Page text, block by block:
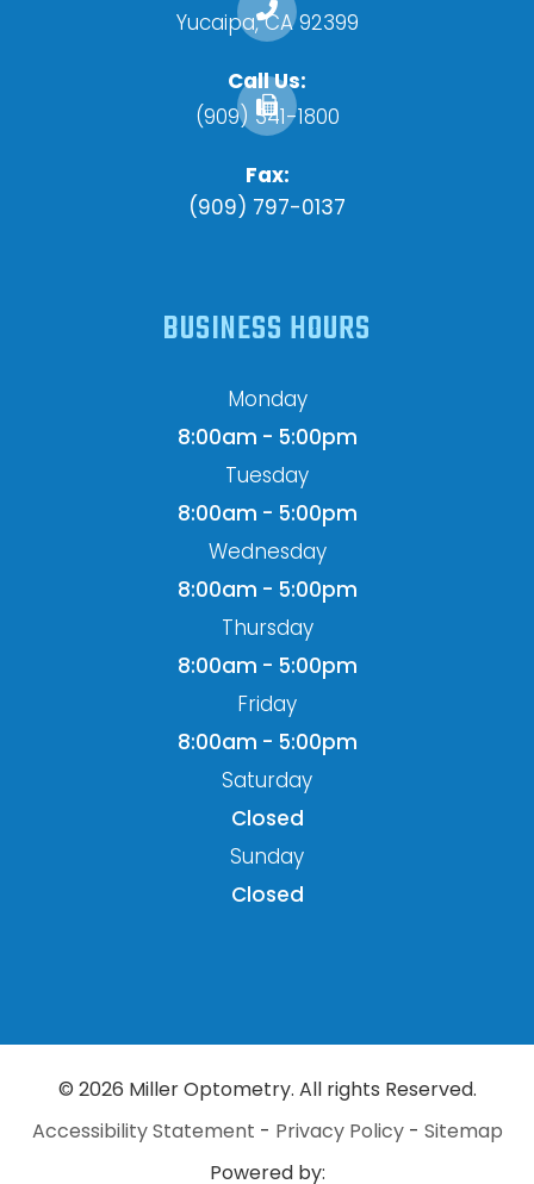
​​​​​​​Yucaipa, CA 92399
Call Us:
(909) 341-1800
Fax:
(909) 797-0137
BUSINESS HOURS
Monday
8:00am - 5:00pm
Tuesday
8:00am - 5:00pm
Wednesday
8:00am - 5:00pm
Thursday
8:00am - 5:00pm
Friday
8:00am - 5:00pm
Saturday
Closed
Sunday
Closed
© 2026 Miller Optometry. All rights Reserved.
Accessibility Statement - Privacy Policy- Sitemap
Powered by: